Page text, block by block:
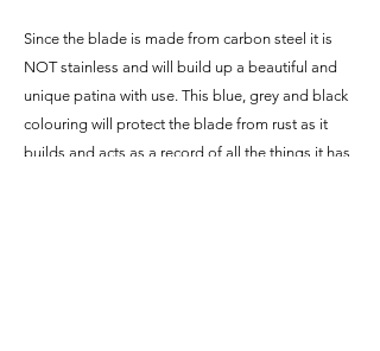
Since the blade is made from carbon steel it is
NOT stainless and will build up a beautiful and
unique patina with use. This blue, grey and black
colouring will protect the blade from rust as it
builds and acts as a record of all the things it has